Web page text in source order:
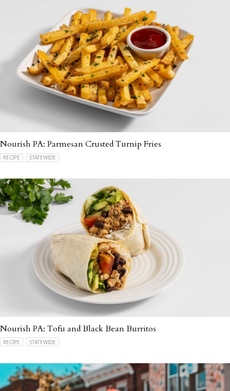
Nourish PA: Parmesan Crusted Turnip Fries
RECIPE STATEWIDE
Nourish PA: Tofu and Black Bean Burritos
RECIPE STATEWIDE